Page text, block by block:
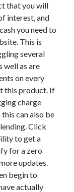
that you will
interest, and
you need to
This is
several
well as are
on every
this product. If
charge
can also be
Click
to get a
for a zero
updates.
begin to
actually